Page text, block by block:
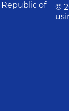
Republic of
©